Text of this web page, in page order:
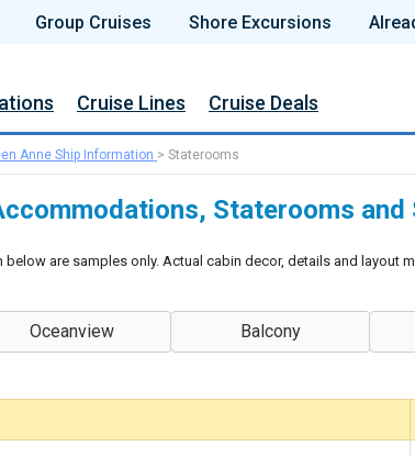
Group Cruises Shore Excursions
Cruise Lines Cruise Deals
Anne Ship Information > Staterooms
Staterooms and
are samples only. Actual cabin decor, details and layout
Oceanview Balcony